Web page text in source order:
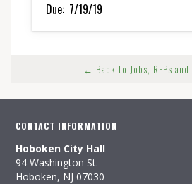
Due: 7/19/19
← Back to Jobs, RFPs and
CONTACT INFORMATION
Hoboken City Hall
94 Washington St.
Hoboken, NJ 07030